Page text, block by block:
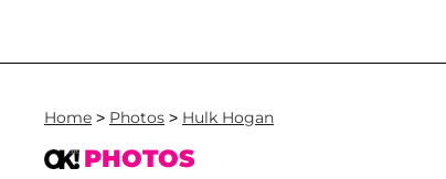
Home > Photos > Hulk Hogan
PHOTOS